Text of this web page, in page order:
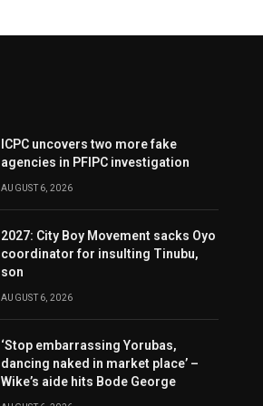
ICPC uncovers two more fake
agencies in PFIPC investigation
AUGUST 6, 2026
2027: City Boy Movement sacks Oyo
coordinator for insulting Tinubu,
son
AUGUST 6, 2026
‘Stop embarrassing Yorubas,
dancing naked in market place’ –
Wike’s aide hits Bode George